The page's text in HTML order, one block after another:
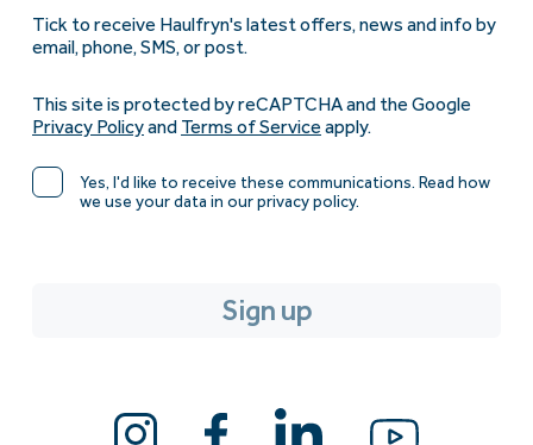
Tick to receive Haulfryn's latest offers, news and info by
email, phone, SMS, or post.
This site is protected by reCAPTCHA and the Google
Privacy Policyand Terms of Service apply.
Yes, I'd like to receive these communications. Read how
we use your data in our privacy policy.